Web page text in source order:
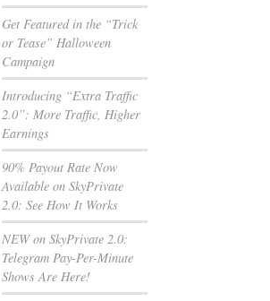
Get Featured in the “Trick
or Tease” Halloween
Campaign
Introducing “Extra Traffic
2.0”: More Traffic, Higher
Earnings
90% Payout Rate Now
Available on SkyPrivate
2.0: See How It Works
NEW on SkyPrivate 2.0:
Telegram Pay-Per-Minute
Shows Are Here!